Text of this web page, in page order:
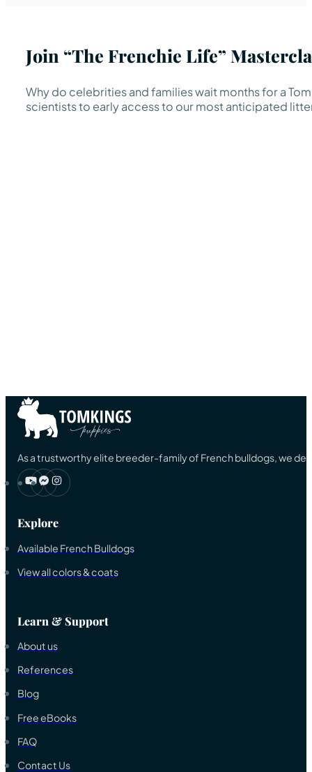
Join “The Frenchie Life”
Why do celebrities and families wait months for a
scientists to early access to our most anticipated
As a trustworthy elite breeder-family of French bulldogs, we
Explore
Available French Bulldogs
View all colors & coats
Learn & Support
About us
References
Blog
Free eBooks
FAQ
Contact Us